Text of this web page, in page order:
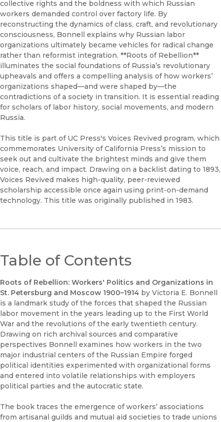
collective rights and the boldness with which Russian
workers demanded control over factory life. By
reconstructing the dynamics of class, craft, and revolutionary
consciousness, Bonnell explains why Russian labor
organizations ultimately became vehicles for radical change
rather than reformist integration. **Roots of Rebellion**
illuminates the social foundations of Russia’s revolutionary
upheavals and offers a compelling analysis of how workers’
organizations shaped—and were shaped by—the
contradictions of a society in transition. It is essential reading
for scholars of labor history, social movements, and modern
Russia.
This title is part of UC Press's Voices Revived program, which
commemorates University of California Press’s mission to
seek out and cultivate the brightest minds and give them
voice, reach, and impact. Drawing on a backlist dating to 1893,
Voices Revived makes high-quality, peer-reviewed
scholarship accessible once again using print-on-demand
technology. This title was originally published in 1983.
Table of Contents
Roots of Rebellion: Workers' Politics and Organizations in
St. Petersburg and Moscow 1900–1914 by Victoria E. Bonnell
is a landmark study of the forces that shaped the Russian
labor movement in the years leading up to the First World
War and the revolutions of the early twentieth century.
Drawing on rich archival sources and comparative
perspectives Bonnell examines how workers in the two
major industrial centers of the Russian Empire forged
political identities experimented with organizational forms
and entered into volatile relationships with employers
political parties and the autocratic state.
The book traces the emergence of workers’ associations
from artisanal guilds and mutual aid societies to trade unions